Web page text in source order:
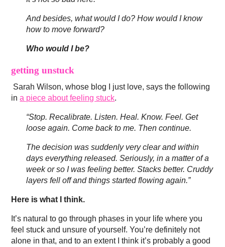
And besides, what would I do? How would I know
how to move forward?
Who would I be?
getting unstuck
Sarah Wilson, whose blog I just love, says the following
ina piece about feeling stuck.
“Stop. Recalibrate. Listen. Heal. Know. Feel. Get
loose again. Come back to me. Then continue.
The decision was suddenly very clear and within
days everything released. Seriously, in a matter of a
week or so I was feeling better. Stacks better. Cruddy
layers fell off and things started flowing again.”
Here is what I think.
It’s natural to go through phases in your life where you
feel stuck and unsure of yourself. You’re definitely not
alone in that, and to an extent I think it’s probably a good